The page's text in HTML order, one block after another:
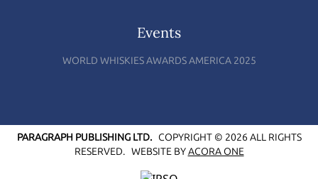
Events
WORLD WHISKIES AWARDS AMERICA 2025
PARAGRAPH PUBLISHING LTD.COPYRIGHT © 2026 ALL RIGHTS
RESERVED. WEBSITE BYACORA ONE